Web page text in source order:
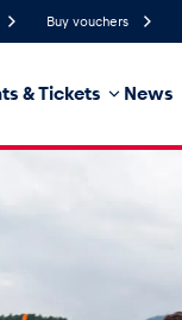
Buy vouchers
& Tickets News